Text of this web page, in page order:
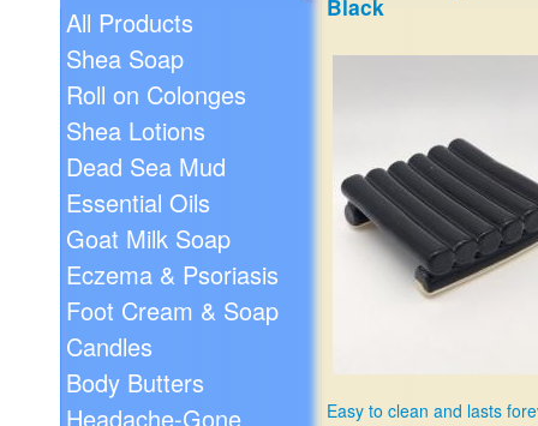
All Products
Shea Soap
Roll on Colonges
Shea Lotions
Dead Sea Mud
Essential Oils
Goat Milk Soap
Eczema & Psoriasis
Foot Cream & Soap
Candles
Body Butters
Headache-Gone
Black
Easy to clean and lasts